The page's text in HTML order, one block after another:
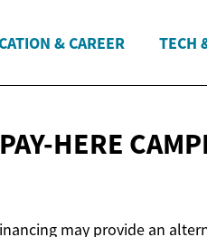
& CAREER TECH
HERE
may provide an